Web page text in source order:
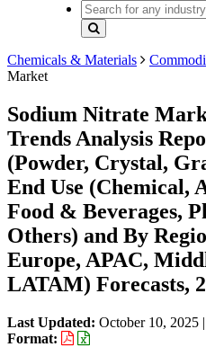
Chemicals & Materials
Market
Sodium Nitrate
Trends Analysis
(Powder, Crystal,
End Use (Chemical,
Food & Beverages,
Others) and By
Europe, APAC,
LATAM) Forecasts,
Last Updated: October 10, 2025 |
Format: